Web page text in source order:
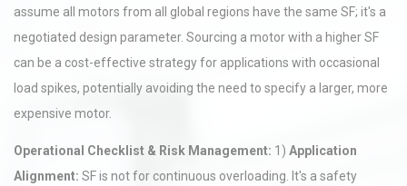
assume all motors from all global regions have the same SF; it's a
negotiated design parameter. Sourcing a motor with a higher SF
can be a cost-effective strategy for applications with occasional
load spikes, potentially avoiding the need to specify a larger, more
expensive motor.
Operational Checklist & Risk Management: 1) Application
Alignment: SF is not for continuous overloading. It's a safety